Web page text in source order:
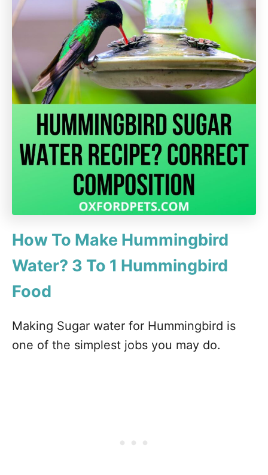
How To Make Hummingbird
Water? 3 To 1 Hummingbird
Food
Making Sugar water for Hummingbird is
one of the simplest jobs you may do.